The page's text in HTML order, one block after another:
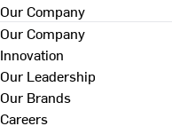
Our Company
Our Company
Innovation
Our Leadership
Our Brands
Careers